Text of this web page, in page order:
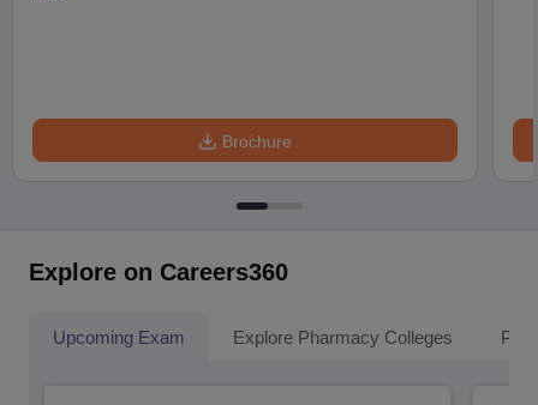
Brochure
Explore on Careers360
Upcoming Exam Explore Pharmacy Colleges